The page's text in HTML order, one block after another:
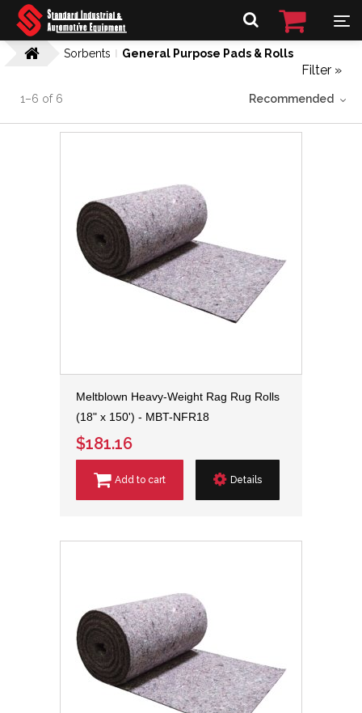
Sorbents General Purpose Pads & Rolls
1–6 of 6
Filter »
Recommended
Meltblown Heavy-Weight Rag Rug Rolls
(18" x 150') - MBT-NFR18
$181.16
Add to cart Details